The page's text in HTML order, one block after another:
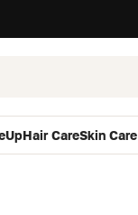
Hair CareSkin Care